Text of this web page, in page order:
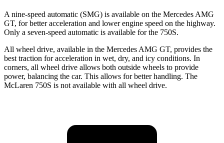
A nine-speed automatic (SMG) is available on the Mercedes AMG
GT, for better acceleration and lower engine speed on the highway.
Only a seven-speed automatic is available for the 750S.
All wheel drive, available in the Mercedes AMG GT, provides the
best traction for acceleration in wet, dry, and icy conditions. In
corners, all wheel drive allows both outside wheels to provide
power, balancing the car. This allows for better handling. The
McLaren 750S is not available with all wheel drive.